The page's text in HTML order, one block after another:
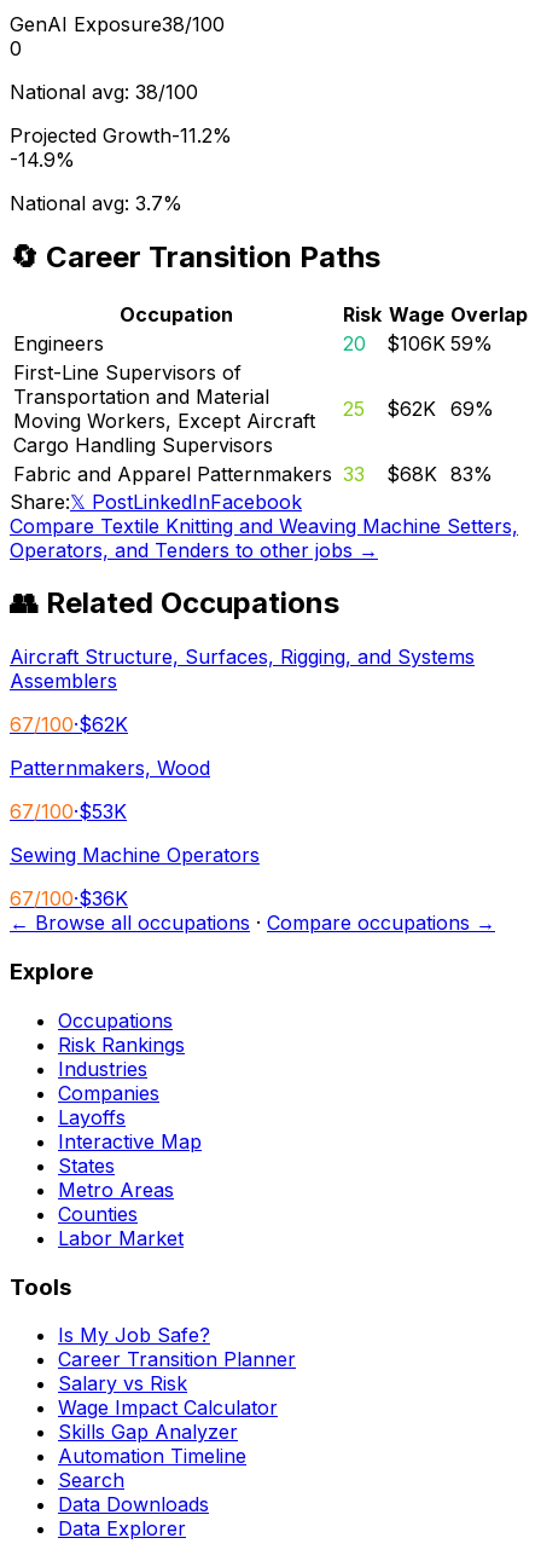
GenAI Exposure38/100
0
National avg: 38/100
Projected Growth-11.2%
-14.9%
National avg: 3.7%
🔄 Career Transition Paths
Occupation Risk Wage Overlap
Engineers
20 $106K 59%
First-Line Supervisors of
Transportation and Material
Moving Workers, Except Aircraft
Cargo Handling Supervisors
25 $62K 69%
Fabric and Apparel Patternmakers 33 $68K 83%
Share:𝕏 PostLinkedInFacebook
Compare Textile Knitting and Weaving Machine Setters,
Operators, and Tenders to other jobs →
👥 Related Occupations
Aircraft Structure, Surfaces, Rigging, and Systems
Assemblers
67/100·$62K
Patternmakers, Wood
67/100·$53K
Sewing Machine Operators
67/100·$36K
← Browse all occupations · Compare occupations →
Explore
Occupations
Risk Rankings
Industries
Companies
Layoffs
Interactive Map
States
Metro Areas
Counties
Labor Market
Tools
Is My Job Safe?
Career Transition Planner
Salary vs Risk
Wage Impact Calculator
Skills Gap Analyzer
Automation Timeline
Search
Data Downloads
Data Explorer